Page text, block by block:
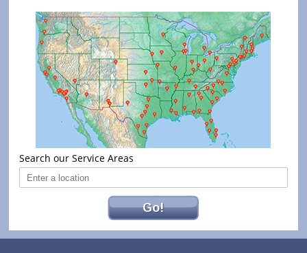
Search our Service Areas
Go!